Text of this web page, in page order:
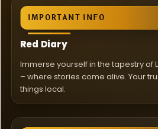
IMPORTANT INFO
Red Diary
Immerse yourself in the tapestry of
– where stories come alive. Your
things local.